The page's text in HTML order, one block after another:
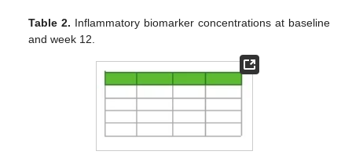
Table 2. Inflammatory biomarker concentrations at baseline
and week 12.